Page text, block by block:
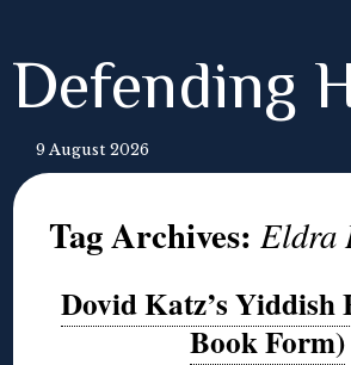
Defending
9 August 2026
Tag Archives:Eldra
Dovid Katz’s Yiddish
Book Form)